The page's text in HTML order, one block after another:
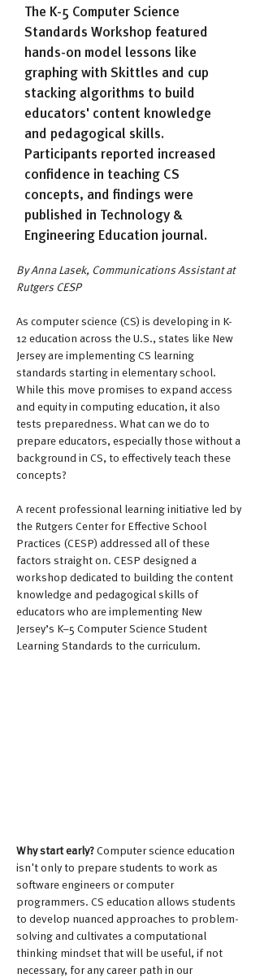
The K-5 Computer Science
Standards Workshop featured
hands-on model lessons like
graphing with Skittles and cup
stacking algorithms to build
educators' content knowledge
and pedagogical skills.
Participants reported increased
confidence in teaching CS
concepts, and findings were
published in Technology &
Engineering Education journal.
By Anna Lasek, Communications Assistant at
Rutgers CESP
As computer science (CS) is developing in K-
12 education across the U.S., states like New
Jersey are implementing CS learning
standards starting in elementary school.
While this move promises to expand access
and equity in computing education, it also
tests preparedness. What can we do to
prepare educators, especially those without a
background in CS, to effectively teach these
concepts?
A recent professional learning initiative led by
the Rutgers Center for Effective School
Practices (CESP) addressed all of these
factors straight on. CESP designed a
workshop dedicated to building the content
knowledge and pedagogical skills of
educators who are implementing New
Jersey’s K–5 Computer Science Student
Learning Standards to the curriculum.
Why start early? Computer science education
isn't only to prepare students to work as
software engineers or computer
programmers. CS education allows students
to develop nuanced approaches to problem-
solving and cultivates a computational
thinking mindset that will be useful, if not
necessary, for any career path in our